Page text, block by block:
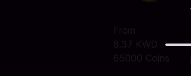
From
8.37 KWD
65000 Coins